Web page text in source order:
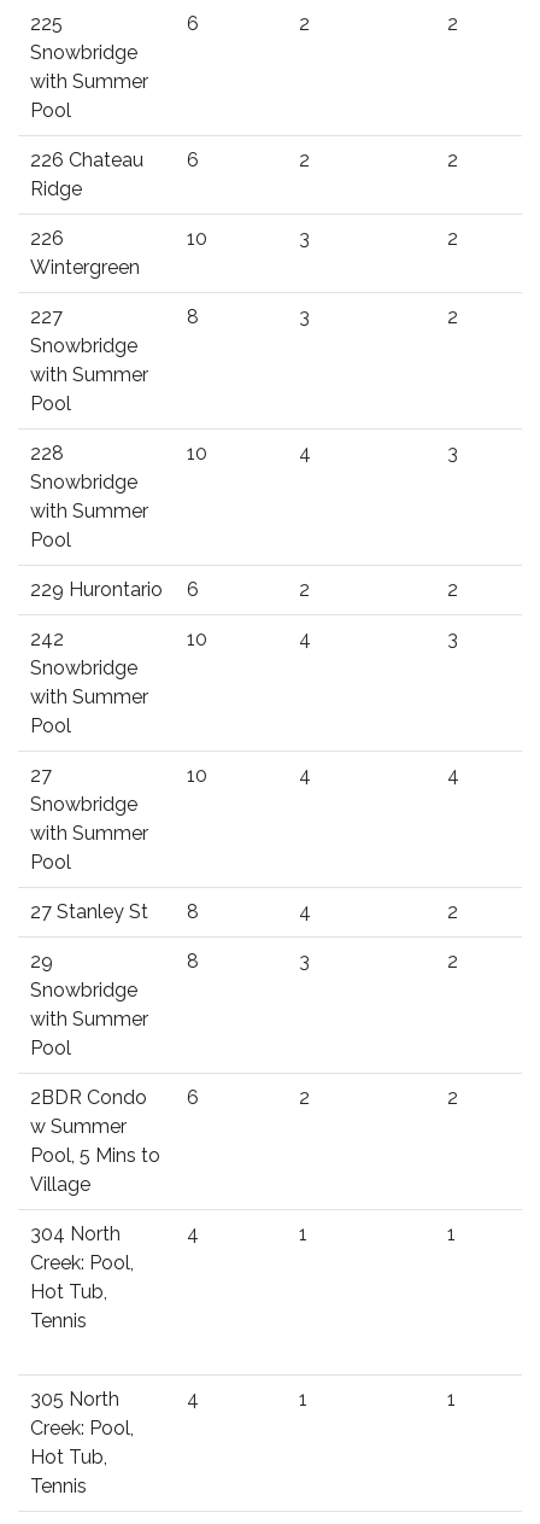
225
Snowbridge
with Summer
Pool
6 2 2
226 Chateau
Ridge
6 2 2
226
Wintergreen
10 3 2
227
Snowbridge
with Summer
Pool
8 3 2
228
Snowbridge
with Summer
Pool
10 4 3
229 Hurontario 6 2 2
242
Snowbridge
with Summer
Pool
10 4 3
27
Snowbridge
with Summer
Pool
10 4 4
27 Stanley St 8 4 2
29
Snowbridge
with Summer
Pool
8 3 2
2BDR Condo
w Summer
Pool, 5 Mins to
Village
6 2 2
304 North
Creek: Pool,
Hot Tub,
Tennis
4 1 1
305 North
Creek: Pool,
Hot Tub,
Tennis
4 1 1